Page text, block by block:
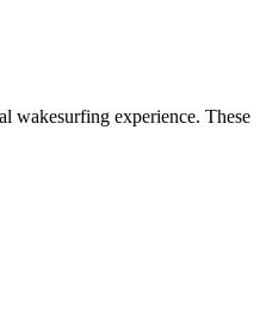
wakesurfing experience. These